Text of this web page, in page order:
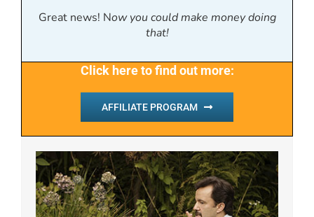
Great news! Now you could make money doing
that!
Click here to find out more:
AFFILIATE PROGRAM